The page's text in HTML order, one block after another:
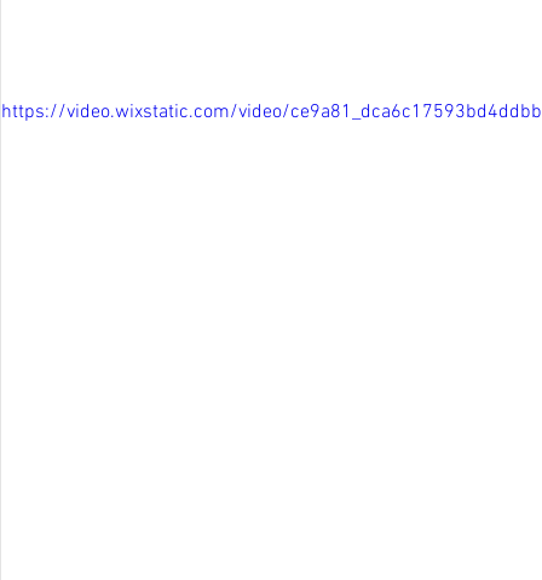
https://video.wixstatic.com/video/